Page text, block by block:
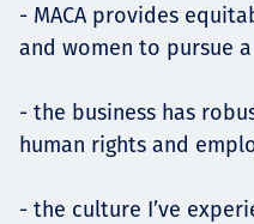
- MACA provides
and women to pursue
- the business has
human rights and
- the culture I’ve